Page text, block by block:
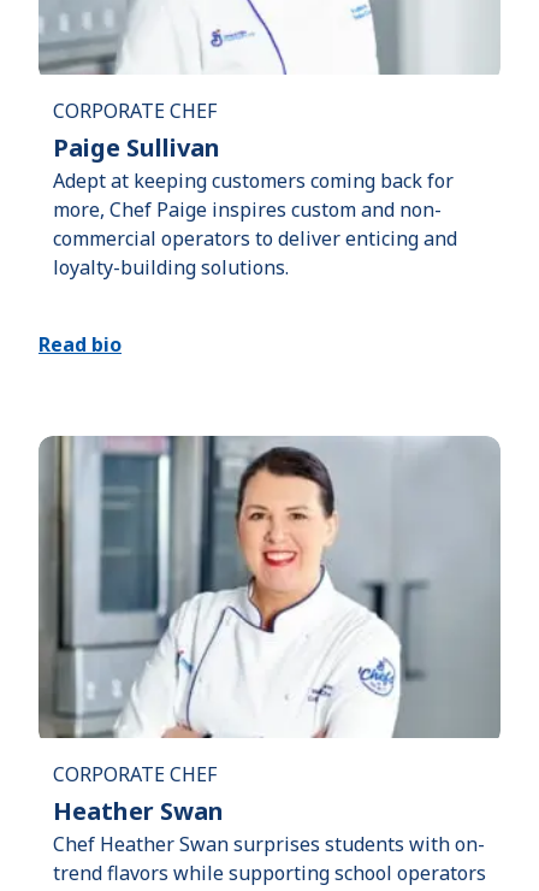
CORPORATE CHEF
Paige Sullivan
Adept at keeping customers coming back for
more, Chef Paige inspires custom and non-
commercial operators to deliver enticing and
loyalty-building solutions.
Read bio
CORPORATE CHEF
Heather Swan
Chef Heather Swan surprises students with on-
trend flavors while supporting school operators